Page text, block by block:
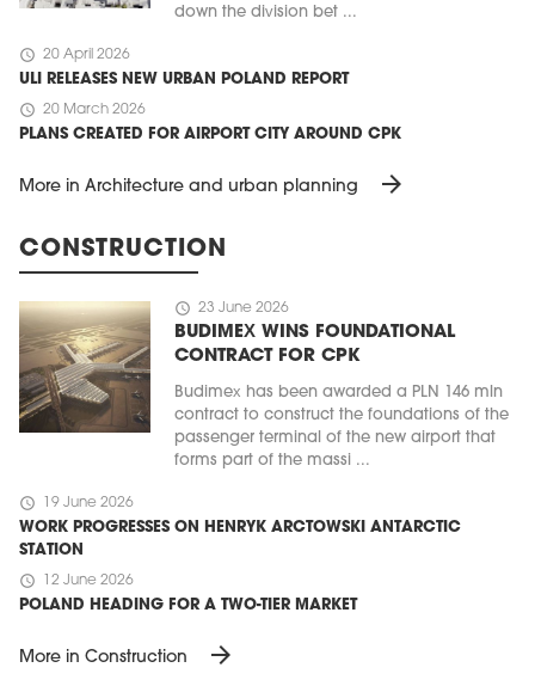
down the division bet ...
schedule 20 April 2026
ULI RELEASES NEW URBAN POLAND REPORT
schedule 20 March 2026
PLANS CREATED FOR AIRPORT CITY AROUND CPK
More in Architecture and urban planning arrow_forward
CONSTRUCTION
schedule 23 June 2026
BUDIMEX WINS FOUNDATIONAL
CONTRACT FOR CPK
Budimex has been awarded a PLN 146 mln
contract to construct the foundations of the
passenger terminal of the new airport that
forms part of the massi ...
schedule 19 June 2026
WORK PROGRESSES ON HENRYK ARCTOWSKI ANTARCTIC
STATION
schedule 12 June 2026
POLAND HEADING FOR A TWO-TIER MARKET
More in Construction arrow_forward